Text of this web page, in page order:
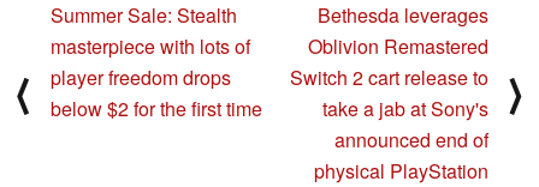
⟨
Summer Sale: Stealth
masterpiece with lots of
player freedom drops
below $2 for the first time
Bethesda leverages
Oblivion Remastered
Switch 2 cart release to
take a jab at Sony's
announced end of
physical PlayStation
⟩